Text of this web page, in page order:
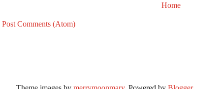
Home
Post Comments (Atom)